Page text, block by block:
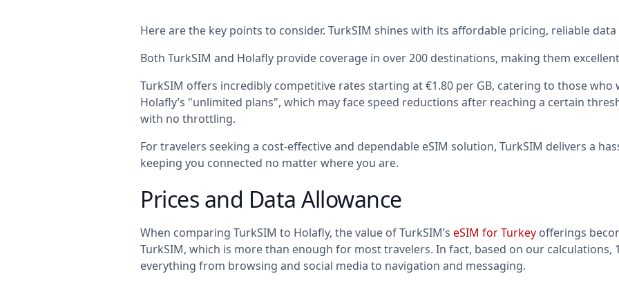
Here are the key points to consider. TurkSIM shines with its affordable pricing, reliable
Both TurkSIM and Holafly provide coverage in over 200 destinations, making them
TurkSIM offers incredibly competitive rates starting at €1.80 per GB, catering to those
Holafly’s "unlimited plans", which may face speed reductions after reaching a certain
with no throttling.
For travelers seeking a cost-effective and dependable eSIM solution, TurkSIM delivers a
keeping you connected no matter where you are.
Prices and Data Allowance
When comparing TurkSIM to Holafly, the value of TurkSIM’s eSIM for Turkey offerings
TurkSIM, which is more than enough for most travelers. In fact, based on our calculations,
everything from browsing and social media to navigation and messaging.